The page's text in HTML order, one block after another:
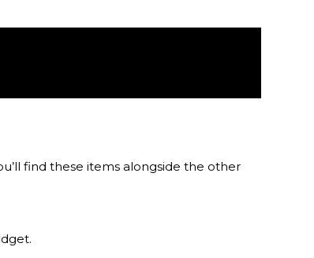
find these items alongside the other